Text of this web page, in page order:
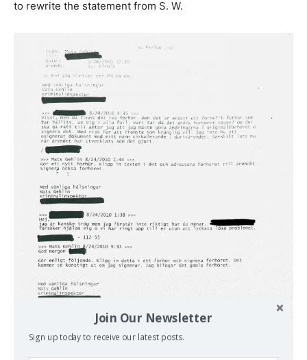
to rewrite the statement from S. W.
Join Our Newsletter
Sign up today to receive our latest posts.